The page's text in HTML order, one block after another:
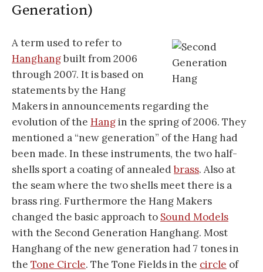
Generation)
A term used to refer to
Hanghangbuilt from 2006
through 2007. It is based on
statements by the Hang
Makers in announcements regarding the
evolution of the Hangin the spring of 2006. They
mentioned a “new generation” of the Hang had
been made. In these instruments, the two half-
shells sport a coating of annealedbrass. Also at
the seam where the two shells meet there is a
brass ring. Furthermore the Hang Makers
changed the basic approach to Sound Models
with the Second Generation Hanghang. Most
Hanghang of the new generation had 7 tones in
the Tone Circle. The Tone Fields in the circle of